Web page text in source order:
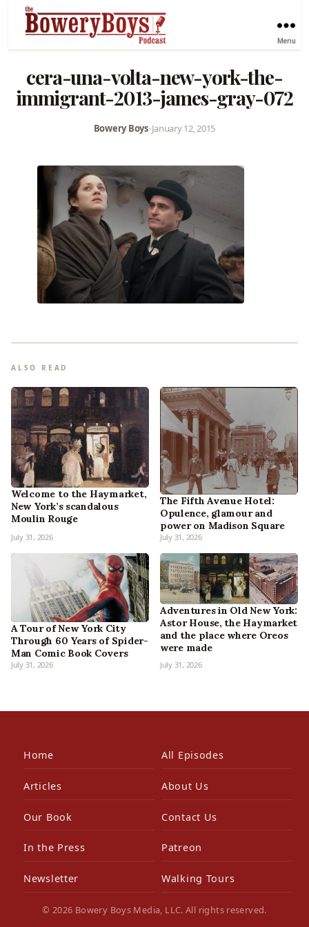
Menu
cera-una-volta-new-york-the-
immigrant-2013-james-gray-072
Bowery Boys•January 12, 2015
ALSO READ
Welcome to the Haymarket,
New York’s scandalous
Moulin Rouge
July 31, 2026
The Fifth Avenue Hotel:
Opulence, glamour and
power on Madison Square
July 31, 2026
A Tour of New York City
Through 60 Years of Spider-
Man Comic Book Covers
July 31, 2026
Adventures in Old New York:
Astor House, the Haymarket
and the place where Oreos
were made
July 31, 2026
Home All Episodes
Articles About Us
Our Book Contact Us
In the Press Patreon
Newsletter Walking Tours
© 2026 Bowery Boys Media, LLC. All rights reserved.